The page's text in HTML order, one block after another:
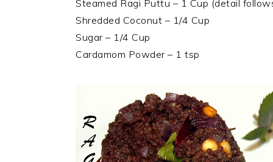
Steamed Ragi Puttu – 1 Cup (detail
Shredded Coconut – 1/4 Cup
Sugar – 1/4 Cup
Cardamom Powder – 1 tsp